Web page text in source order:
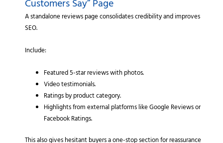
Customers Say” Page
A standalone reviews page consolidates credibility and improves
SEO.
Include:
Featured 5-star reviews with photos.
Video testimonials.
Ratings by product category.
Highlights from external platforms like Google Reviews or
Facebook Ratings.